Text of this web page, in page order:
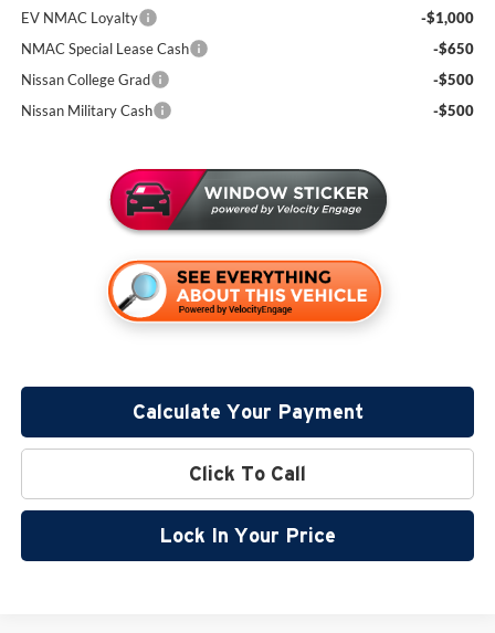
EV NMAC Loyalty
-$1,000
NMAC Special Lease Cash
-$650
Nissan College Grad
-$500
Nissan Military Cash
-$500
Calculate Your Payment
Click To Call
Lock In Your Price